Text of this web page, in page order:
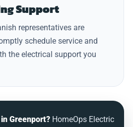
Support
representatives are
schedule service and
the electrical support you
Greenport? HomeOps Electric